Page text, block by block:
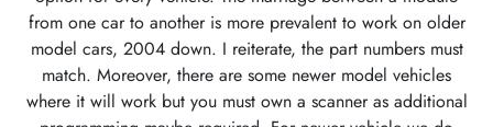
from one car to another is more prevalent to work on older
model cars, 2004 down. I reiterate, the part numbers must
match. Moreover, there are some newer model vehicles
where it will work but you must own a scanner as additional